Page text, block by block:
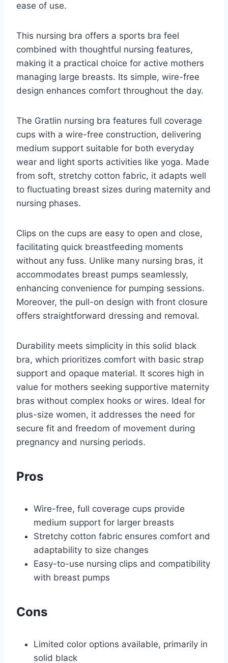
ease of use.
This nursing bra offers a sports bra feel
combined with thoughtful nursing features,
making it a practical choice for active mothers
managing large breasts. Its simple, wire-free
design enhances comfort throughout the day.
The Gratlin nursing bra features full coverage
cups with a wire-free construction, delivering
medium support suitable for both everyday
wear and light sports activities like yoga. Made
from soft, stretchy cotton fabric, it adapts well
to fluctuating breast sizes during maternity and
nursing phases.
Clips on the cups are easy to open and close,
facilitating quick breastfeeding moments
without any fuss. Unlike many nursing bras, it
accommodates breast pumps seamlessly,
enhancing convenience for pumping sessions.
Moreover, the pull-on design with front closure
offers straightforward dressing and removal.
Durability meets simplicity in this solid black
bra, which prioritizes comfort with basic strap
support and opaque material. It scores high in
value for mothers seeking supportive maternity
bras without complex hooks or wires. Ideal for
plus-size women, it addresses the need for
secure fit and freedom of movement during
pregnancy and nursing periods.
Pros
Wire-free, full coverage cups provide
medium support for larger breasts
Stretchy cotton fabric ensures comfort and
adaptability to size changes
Easy-to-use nursing clips and compatibility
with breast pumps
Cons
Limited color options available, primarily in
solid black